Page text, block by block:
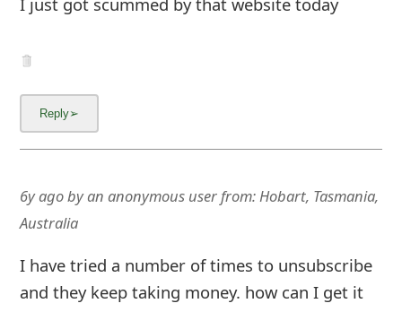
6y agobyan anonymous userfrom:Hobart, Tasmania,
Australia
I have tried a number of times to unsubscribe
and they keep taking money. how can I get it